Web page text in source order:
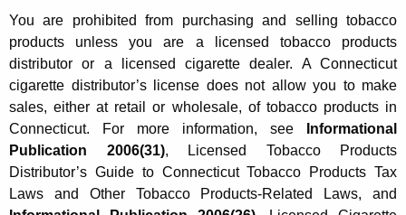
You are prohibited from purchasing and selling tobacco
products unless you are a licensed tobacco products
distributor or a licensed cigarette dealer. A Connecticut
cigarette distributor’s license does not allow you to make
sales, either at retail or wholesale, of tobacco products in
Connecticut. For more information, see
Informational
Publication 2006(31), Licensed Tobacco Products
Distributor’s Guide to Connecticut Tobacco Products Tax
Laws and Other Tobacco Products-Related Laws, and